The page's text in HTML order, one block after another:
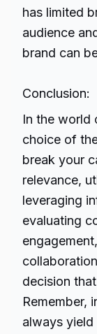
has limited
audience
brand can
Conclusion:
In the world
choice of
break your
relevance,
leveraging
evaluating
decision
Remember,
always yield